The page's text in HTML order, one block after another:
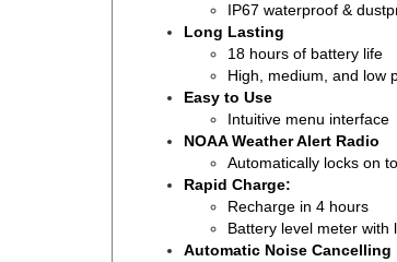
IP67 waterproof &
Long Lasting
18 hours of battery life
High, medium, and low
Easy to Use
Intuitive menu interface
NOAA Weather Alert Radio
Automatically locks on
Rapid Charge:
Recharge in 4 hours
Battery level meter with
Automatic Noise Cancelling